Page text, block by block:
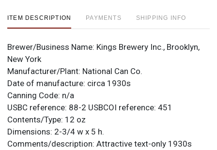
ITEM DESCRIPTION PAYMENTS SHIPPING INFO
Brewer/Business Name: Kings Brewery Inc., Brooklyn,
New York
Manufacturer/Plant: National Can Co.
Date of manufacture: circa 1930s
Canning Code: n/a
USBC reference: 88-2 USBCOI reference: 451
Contents/Type: 12 oz
Dimensions: 2-3/4 w x 5 h.
Comments/description: Attractive text-only 1930s